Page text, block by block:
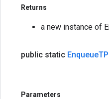
Returns
a new instance of
public static Enqueue
Parameters